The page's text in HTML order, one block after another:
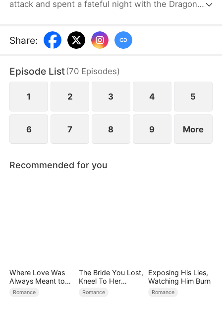
attack and spent a fateful night with the Dragon
unknowingly took the other twin, Moira, back to his
palace. Years later, Elaine returns seeking help for
reunites them, and with the children’s help, the two
parents finally resolve their misunderstandings and
find love again.
Share:
Episode List(70 Episodes)
1 2 3 4 5
6 7 8 9 More
Recommended for you
Where Love Was
Always Meant to
Be（DUBBED）
Romance
The Bride You Lost,
Kneel To Her
Crown
Romance
Exposing His Lies,
Watching Him Burn
Romance